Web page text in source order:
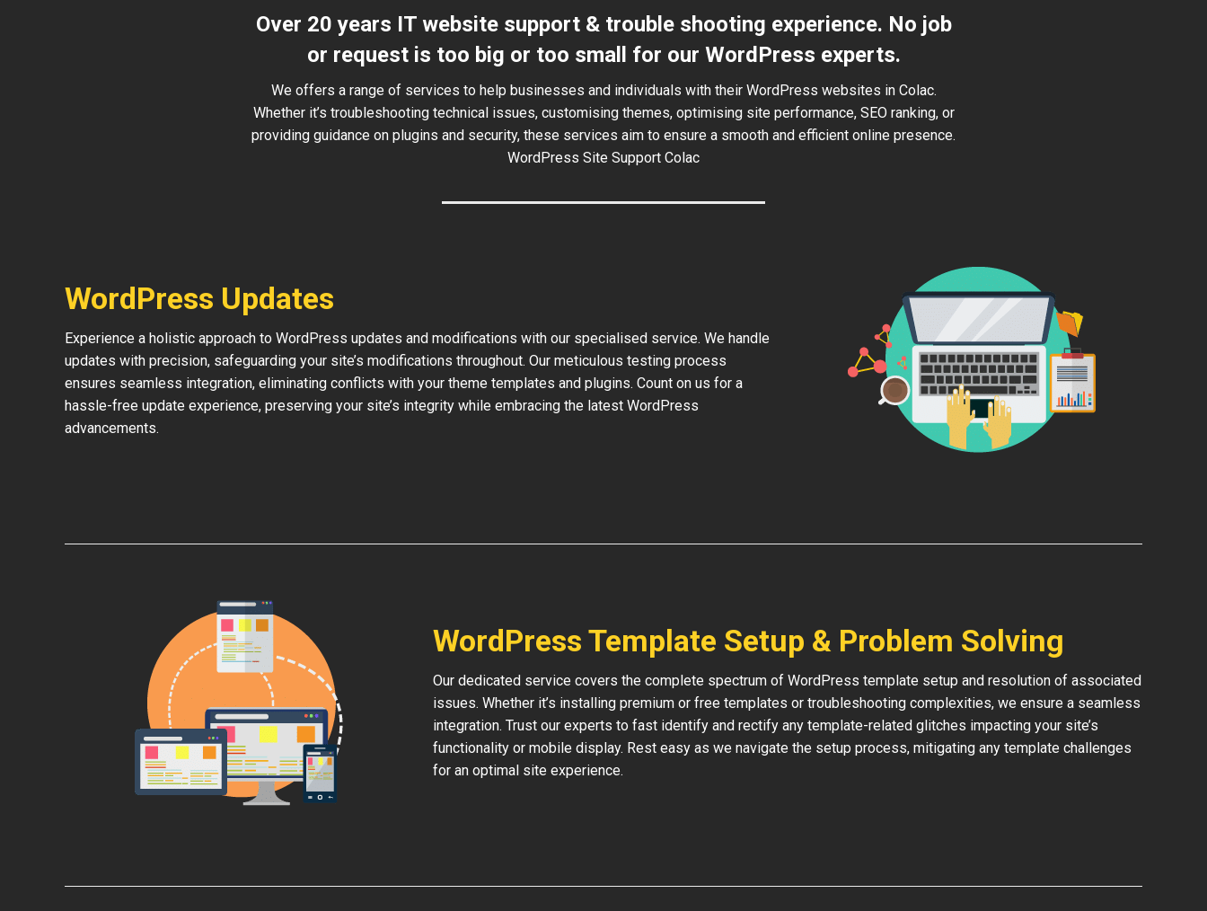
Over 20 years IT website support & trouble shooting experience. No job
or request is too big or too small for our WordPress experts.
We offers a range of services to help businesses and individuals with their WordPress websites in Colac.
Whether it’s troubleshooting technical issues, customising themes, optimising site performance, SEO ranking, or
providing guidance on plugins and security, these services aim to ensure a smooth and efficient online presence.
WordPress Site Support Colac
WordPress Updates
Experience a holistic approach to WordPress updates and modifications with our specialised service. We handle
updates with precision, safeguarding your site’s modifications throughout. Our meticulous testing process
ensures seamless integration, eliminating conflicts with your theme templates and plugins. Count on us for a
hassle-free update experience, preserving your site’s integrity while embracing the latest WordPress
advancements.
WordPress Template Setup & Problem Solving
Our dedicated service covers the complete spectrum of WordPress template setup and resolution of associated
issues. Whether it’s installing premium or free templates or troubleshooting complexities, we ensure a seamless
integration. Trust our experts to fast identify and rectify any template-related glitches impacting your site’s
functionality or mobile display. Rest easy as we navigate the setup process, mitigating any template challenges
for an optimal site experience.